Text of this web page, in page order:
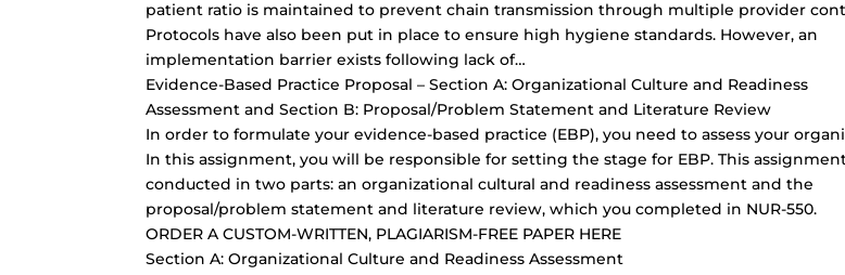
patient ratio is maintained to prevent chain transmission through multiple provider
Protocols have also been put in place to ensure high hygiene standards. However, an
implementation barrier exists following lack of…
Evidence-Based Practice Proposal – Section A: Organizational Culture and Readiness
Assessment and Section B: Proposal/Problem Statement and Literature Review
In order to formulate your evidence-based practice (EBP), you need to assess your
In this assignment, you will be responsible for setting the stage for EBP. This
conducted in two parts: an organizational cultural and readiness assessment and the
proposal/problem statement and literature review, which you completed in NUR-550.
ORDER A CUSTOM-WRITTEN, PLAGIARISM-FREE PAPER HERE
Section A: Organizational Culture and Readiness Assessment